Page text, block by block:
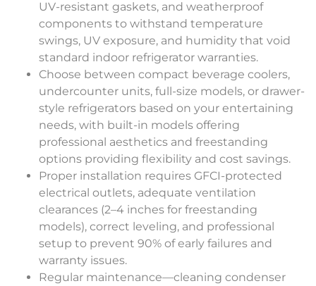
UV-resistant gaskets, and weatherproof
components to withstand temperature
swings, UV exposure, and humidity that void
standard indoor refrigerator warranties.
Choose between compact beverage coolers,
undercounter units, full-size models, or drawer-
style refrigerators based on your entertaining
needs, with built-in models offering
professional aesthetics and freestanding
options providing flexibility and cost savings.
Proper installation requires GFCI-protected
electrical outlets, adequate ventilation
clearances (2–4 inches for freestanding
models), correct leveling, and professional
setup to prevent 90% of early failures and
warranty issues.
Regular maintenance—cleaning condenser